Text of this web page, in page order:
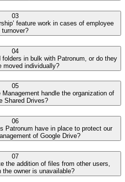
03
feature work in cases of employee
turnover?
04
in bulk with Patronum, or do they
moved individually?
05
handle the organization of
Shared Drives?
06
Patronum have in place to protect our
of Google Drive?
07
the addition of files from other users,
the owner is unavailable?